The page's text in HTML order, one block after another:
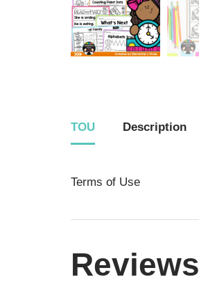
TOU Description
Terms of Use
Reviews